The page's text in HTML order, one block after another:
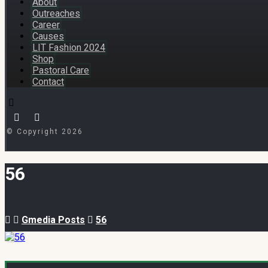
Outreaches
Career
Causes
LIT Fashion 2024
Shop
Pastoral Care
Contact
© Copyright 2026
56
Gmedia Posts 56